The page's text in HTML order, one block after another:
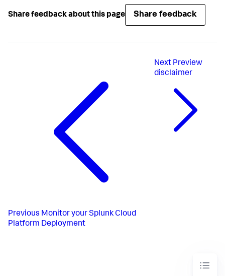
Share feedback about this page Share feedback
Previous Monitor your Splunk Cloud
Platform Deployment
Next Preview
disclaimer